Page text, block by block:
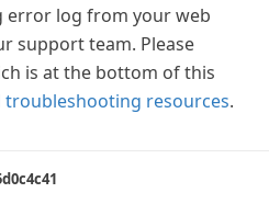
error log from your web
support team. Please
is at the bottom of this
troubleshooting resources.